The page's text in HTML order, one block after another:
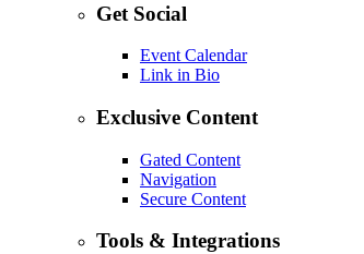
Get Social
Event Calendar
Link in Bio
Exclusive Content
Gated Content
Navigation
Secure Content
Tools & Integrations